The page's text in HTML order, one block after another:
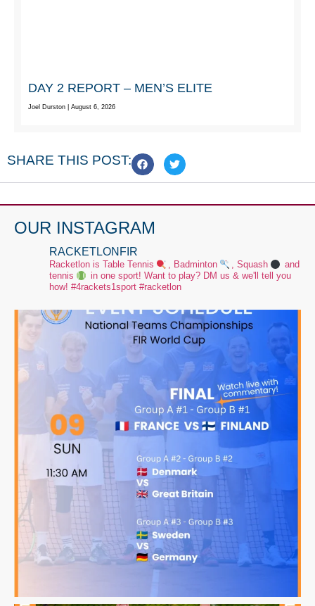
DAY 2 REPORT – MEN’S ELITE
Joel Durston August 6, 2026
SHARE THIS POST:
OUR INSTAGRAM
RACKETLONFIR
Racketlon is Table Tennis , Badminton , Squash
and
tennis
in one sport! Want to play? DM us & we'll tell you
how! #4rackets1sport #racketlon